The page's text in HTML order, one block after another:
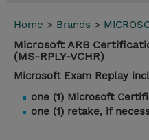
Home > Brands >
Microsoft ARB
(MS-RPLY-VCHR)
Microsoft Exam Replay
one (1) Microsoft
one (1) retake, if